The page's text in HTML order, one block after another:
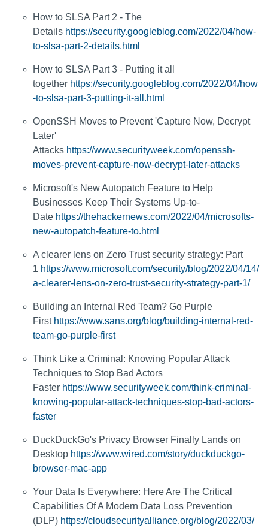
How to SLSA Part 2 - The
Details https://security.googleblog.com/2022/04/how-
to-slsa-part-2-details.html
How to SLSA Part 3 - Putting it all
together https://security.googleblog.com/2022/04/how
-to-slsa-part-3-putting-it-all.html
OpenSSH Moves to Prevent 'Capture Now, Decrypt
Later'
Attacks https://www.securityweek.com/openssh-
moves-prevent-capture-now-decrypt-later-attacks
Microsoft's New Autopatch Feature to Help
Businesses Keep Their Systems Up-to-
Date https://thehackernews.com/2022/04/microsofts-
new-autopatch-feature-to.html
A clearer lens on Zero Trust security strategy: Part
1 https://www.microsoft.com/security/blog/2022/04/14/
a-clearer-lens-on-zero-trust-security-strategy-part-1/
Building an Internal Red Team? Go Purple
First https://www.sans.org/blog/building-internal-red-
team-go-purple-first
Think Like a Criminal: Knowing Popular Attack
Techniques to Stop Bad Actors
Faster https://www.securityweek.com/think-criminal-
knowing-popular-attack-techniques-stop-bad-actors-
faster
DuckDuckGo's Privacy Browser Finally Lands on
Desktop https://www.wired.com/story/duckduckgo-
browser-mac-app
Your Data Is Everywhere: Here Are The Critical
Capabilities Of A Modern Data Loss Prevention
(DLP) https://cloudsecurityalliance.org/blog/2022/03/